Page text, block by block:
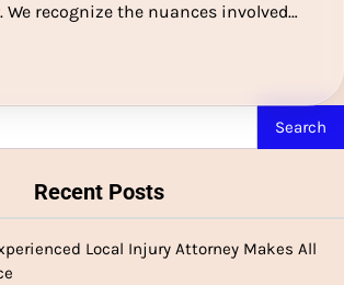
We recognize the nuances involved…
Recent Posts
Local Injury Attorney Makes All